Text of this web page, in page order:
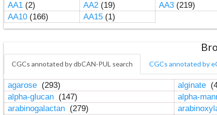
AA1(2) AA2(19) AA3(219)
AA10(166) AA15(1)
CGCs annotated by dbCAN-PUL search CGCs annotated by
agarose (293) alginate
alpha-glucan (147)
alpha-
arabinogalactan (279)